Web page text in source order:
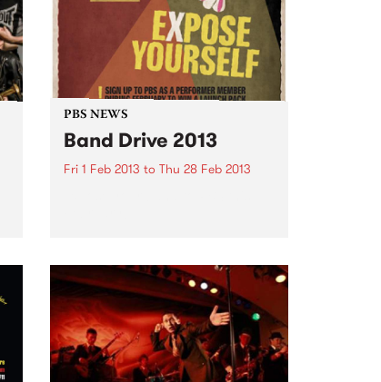
PBS NEWS
Band Drive 2013
Fri 1 Feb 2013 to Thu 28 Feb 2013